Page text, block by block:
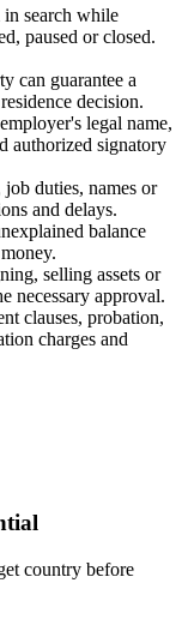
search while
paused or closed.
can guarantee a
decision.
legal name,
authorized signatory
duties, names or
and delays.
balance
selling assets or
necessary approval.
clauses, probation,
charges and
country before